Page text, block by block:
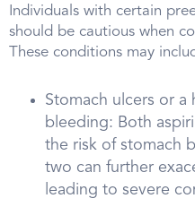
Individuals with certain
should be cautious when
These conditions may
Stomach ulcers or a
bleeding: Both
the risk of stomach
two can further
leading to severe